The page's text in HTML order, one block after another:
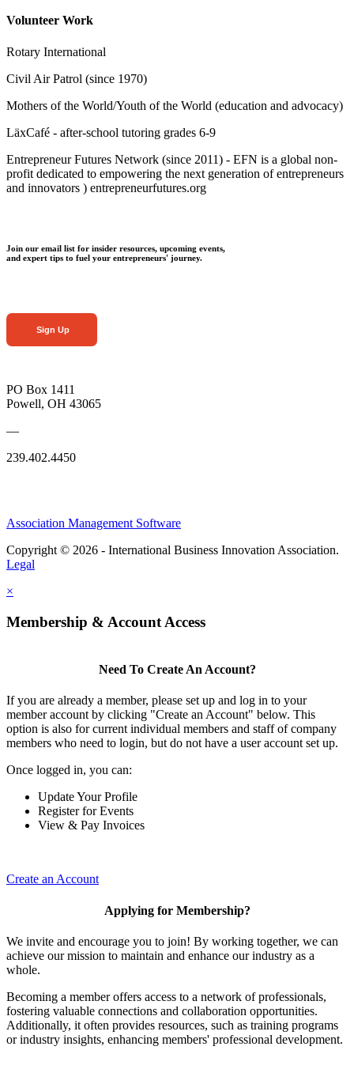
Volunteer Work
Rotary International
Civil Air Patrol (since 1970)
Mothers of the World/Youth of the World (education and advocacy)
LäxCafé - after-school tutoring grades 6-9
Entrepreneur Futures Network (since 2011) - EFN is a global non-
profit dedicated to empowering the next generation of entrepreneurs
and innovators ) entrepreneurfutures.org
Join our email list for insider resources, upcoming events,
and expert tips to fuel your entrepreneurs' journey.
Sign Up
PO Box 1411
Powell, OH 43065
—
239.402.4450
Association Management Software
Copyright © 2026 - International Business Innovation Association.
Legal
×
Membership & Account Access
Need To Create An Account?
If you are already a member, please set up and log in to your
member account by clicking "Create an Account" below. This
option is also for current individual members and staff of company
members who need to login, but do not have a user account set up.
Once logged in, you can:
Update Your Profile
Register for Events
View & Pay Invoices
Create an Account
Applying for Membership?
We invite and encourage you to join! By working together, we can
achieve our mission to maintain and enhance our industry as a
whole.
Becoming a member offers access to a network of professionals,
fostering valuable connections and collaboration opportunities.
Additionally, it often provides resources, such as training programs
or industry insights, enhancing members' professional development.